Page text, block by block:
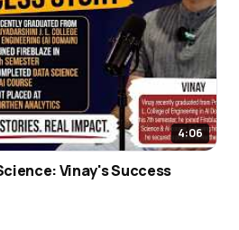
4:06
Vinay's Success